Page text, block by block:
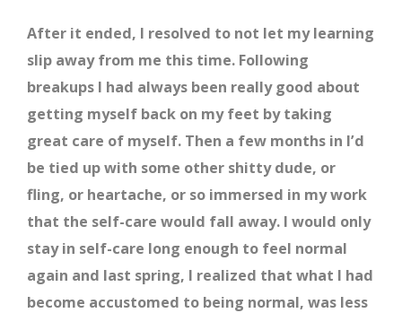
After it ended, I resolved to not let my learning
slip away from me this time. Following
breakups I had always been really good about
getting myself back on my feet by taking
great care of myself. Then a few months in I’d
be tied up with some other shitty dude, or
fling, or heartache, or so immersed in my work
that the self-care would fall away. I would only
stay in self-care long enough to feel normal
again and last spring, I realized that what I had
become accustomed to being normal, was less